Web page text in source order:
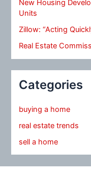
New Housing
Units
Zillow: “Acting
Real Estate
Categories
buying a home
real estate trends
sell a home